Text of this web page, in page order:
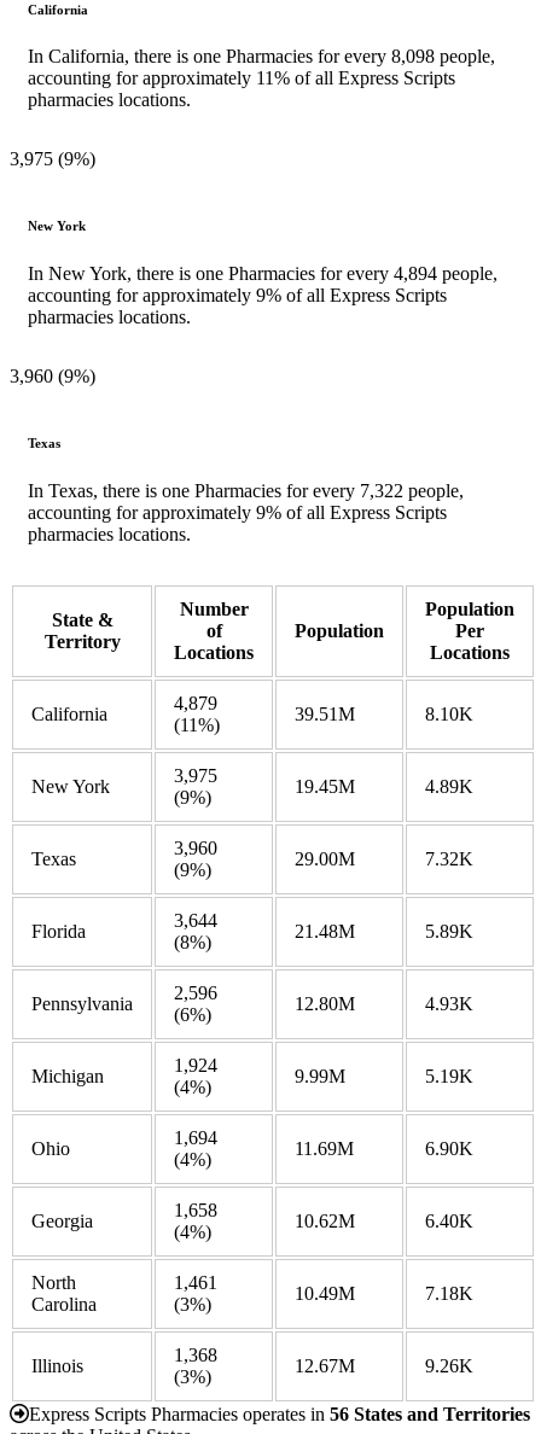
California
In California, there is one Pharmacies for every 8,098 people,
accounting for approximately 11% of all Express Scripts
pharmacies locations.
3,975 (9%)
New York
In New York, there is one Pharmacies for every 4,894 people,
accounting for approximately 9% of all Express Scripts
pharmacies locations.
3,960 (9%)
Texas
In Texas, there is one Pharmacies for every 7,322 people,
accounting for approximately 9% of all Express Scripts
pharmacies locations.
State &
Territory
Number
of
Locations
Population
Population
Per
Locations
California
4,879
(11%)
39.51M 8.10K
New York
3,975
(9%)
19.45M 4.89K
Texas
3,960
(9%)
29.00M 7.32K
Florida
3,644
(8%)
21.48M 5.89K
Pennsylvania
2,596
(6%)
12.80M 4.93K
Michigan
1,924
(4%)
9.99M 5.19K
Ohio
1,694
(4%)
11.69M 6.90K
Georgia
1,658
(4%)
10.62M 6.40K
North
Carolina
1,461
(3%)
10.49M 7.18K
Illinois
1,368
(3%)
12.67M 9.26K
Express Scripts Pharmacies operates in 56 States and Territories